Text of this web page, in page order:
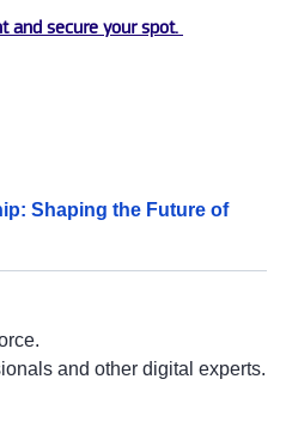
and secure your spot.
Shaping the Future of
and other digital experts.